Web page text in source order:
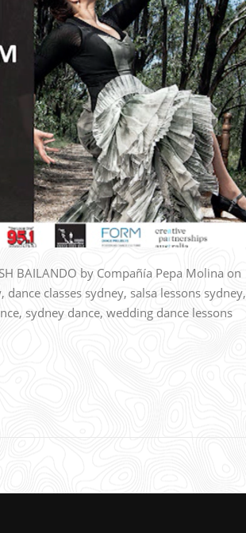
BAILANDO by Compañía Pepa Molina on
classes sydney, salsa lessons sydney,
sydney dance, wedding dance lessons